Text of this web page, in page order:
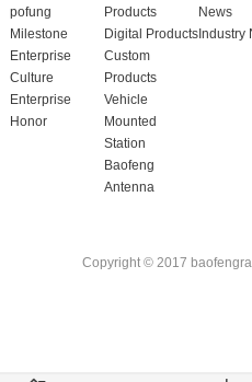
pofung
Milestone
Enterprise
Culture
Enterprise
Honor
Products
Digital Products
Custom
Products
Vehicle
Mounted
Station
Baofeng
Antenna
News
Industry
Copyright © 2017